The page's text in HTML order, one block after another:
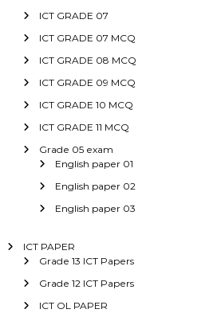
ICT GRADE 07
ICT GRADE 07 MCQ
ICT GRADE 08 MCQ
ICT GRADE 09 MCQ
ICT GRADE 10 MCQ
ICT GRADE 11 MCQ
Grade 05 exam
English paper 01
English paper 02
English paper 03
ICT PAPER
Grade 13 ICT Papers
Grade 12 ICT Papers
ICT OL PAPER